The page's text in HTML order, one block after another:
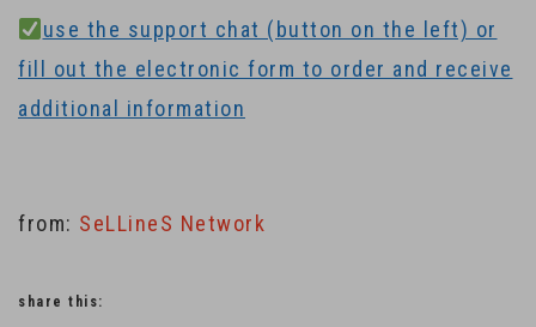
use the support chat (button on the left) or
fill out the electronic form to order and receive
additional information
from: SeLLineS Network
share this: